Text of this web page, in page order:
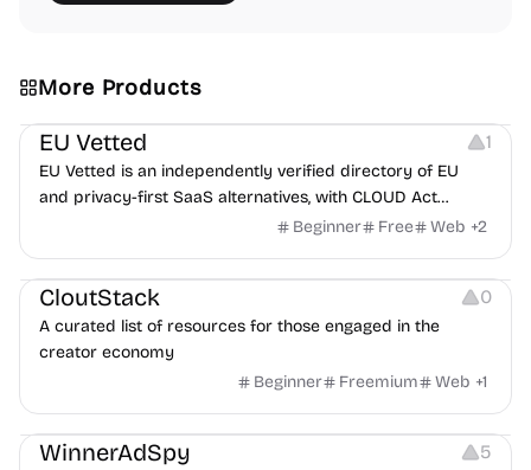
More Products
Platforms
EU Vetted 1
EU Vetted is an independently verified directory of EU
and privacy-first SaaS alternatives, with CLOUD Act
exposure flags and quarterly re-audits.
Beginner Free Web +2
Video Resources Audio Resources Image Resources
CloutStack 0
A curated list of resources for those engaged in the
creator economy
Beginner
Freemium Web +1
Growth Platforms Management
WinnerAdSpy 5